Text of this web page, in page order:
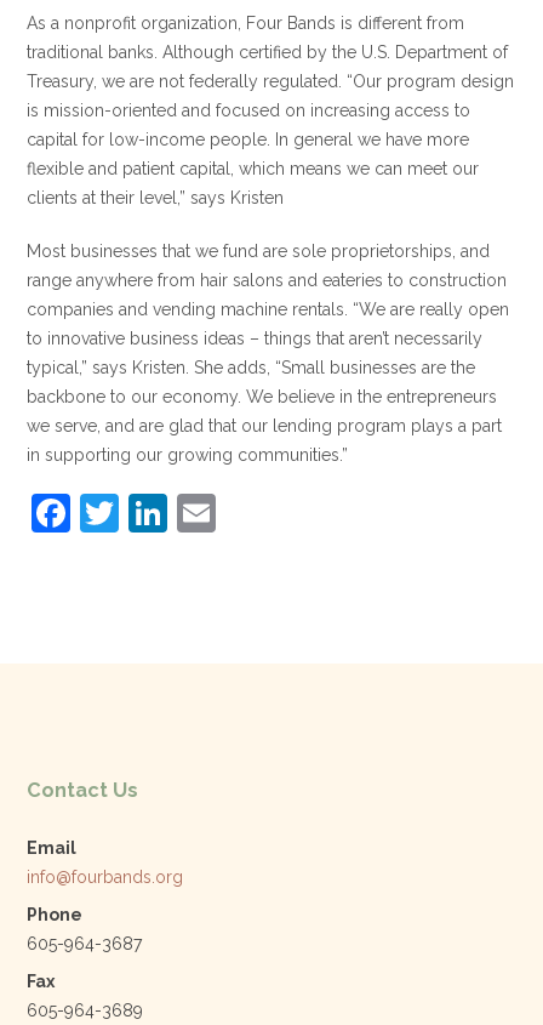
As a nonprofit organization, Four Bands is different from
traditional banks. Although certified by the U.S. Department of
Treasury, we are not federally regulated. “Our program design
is mission-oriented and focused on increasing access to
capital for low-income people. In general we have more
flexible and patient capital, which means we can meet our
clients at their level,” says Kristen
Most businesses that we fund are sole proprietorships, and
range anywhere from hair salons and eateries to construction
companies and vending machine rentals. “We are really open
to innovative business ideas – things that aren’t necessarily
typical,” says Kristen. She adds, “Small businesses are the
backbone to our economy. We believe in the entrepreneurs
we serve, and are glad that our lending program plays a part
in supporting our growing communities.”
F
k
T
Li
Contact Us
Email
info@fourbands.org
Phone
605-964-3687
Fax
605-964-3689